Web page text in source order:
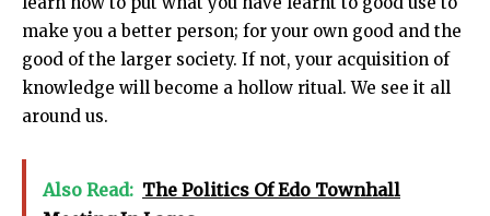
make you a better person; for your own good and the
good of the larger society. If not, your acquisition of
knowledge will become a hollow ritual. We see it all
around us.
Also Read: The Politics Of Edo Townhall